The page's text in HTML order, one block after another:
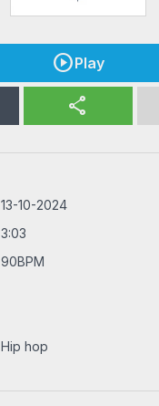
Play
share
13-10-2024
3:03
90BPM
Hip hop